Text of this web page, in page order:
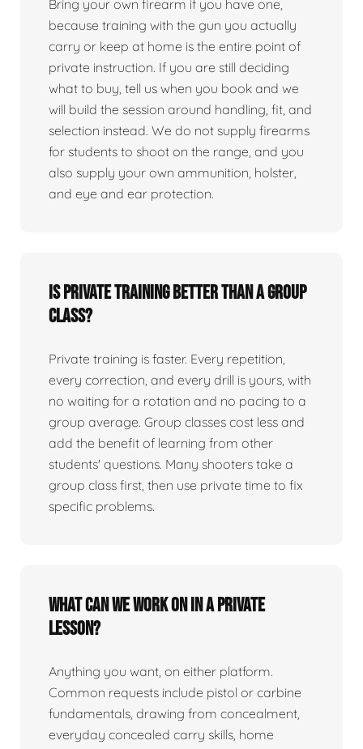
Bring your own firearm if you have one,
because training with the gun you actually
carry or keep at home is the entire point of
private instruction. If you are still deciding
what to buy, tell us when you book and we
will build the session around handling, fit, and
selection instead. We do not supply firearms
for students to shoot on the range, and you
also supply your own ammunition, holster,
and eye and ear protection.
Is private training better than a group
class?
Private training is faster. Every repetition,
every correction, and every drill is yours, with
no waiting for a rotation and no pacing to a
group average. Group classes cost less and
add the benefit of learning from other
students' questions. Many shooters take a
group class first, then use private time to fix
specific problems.
What can we work on in a private
lesson?
Anything you want, on either platform.
Common requests include pistol or carbine
fundamentals, drawing from concealment,
everyday concealed carry skills, home